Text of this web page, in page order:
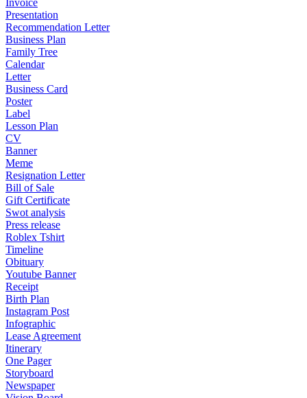
Invoice
Presentation
Recommendation Letter
Business Plan
Family Tree
Calendar
Letter
Business Card
Poster
Label
Lesson Plan
CV
Banner
Meme
Resignation Letter
Bill of Sale
Gift Certificate
Swot analysis
Press release
Roblex Tshirt
Timeline
Obituary
Youtube Banner
Receipt
Birth Plan
Instagram Post
Infographic
Lease Agreement
Itinerary
One Pager
Storyboard
Newspaper